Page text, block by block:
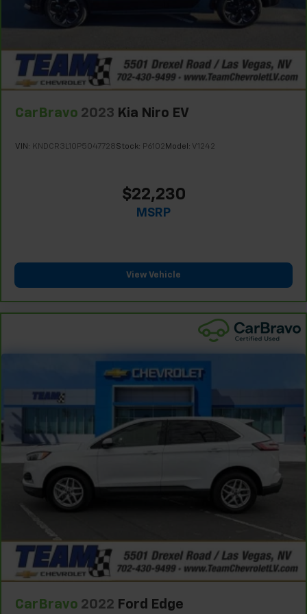
during the longer treks. Settle in, with manual
reclining rear seat.
The most comfortable position for your steering
wheel while you drive can mean having to squeeze
past it to get in and out of the vehicle. With the
manual telescopic steering wheel, you can find the
perfect position for all situations.
Console insert material: Metal-look console insert
manual reclining passenger seat. It lets you adjust
longer treks. Settle in, with manual reclining
Door panel insert: Piano black door panel insert
Front seatback upholstery: Plastic front seatback
Rear bench seat - room for more. It’s a more
comfortable ride for everyone with rear bench
seat. It provides a common seating surface for the
rear passengers, so they aren't stuck in one spot.
Get it all in a row with rear bench seat.
This feature provides increased comfort for rear
seat passengers.
A center armrest contributes to a more
comfortable driving environment.
This feature provides increased comfort for rear
seat passengers.
This upholstery combination gives the vehicle a
CarBravo 2023 Kia Niro EV
VIN: KNDCR3L10P5047728Stock: P6102Model: V1242
$22,230
MSRP
View Vehicle
CarBravo 2022 Ford Edge